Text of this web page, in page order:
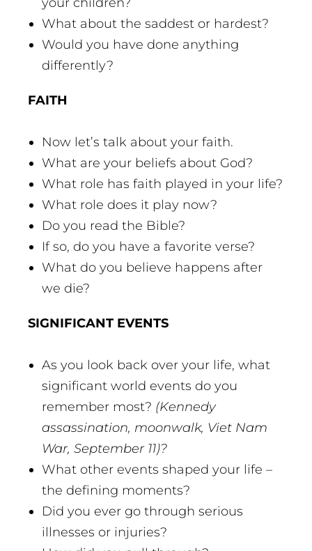
What about the saddest or hardest?
Would you have done anything
differently?
FAITH
Now let’s talk about your faith.
What are your beliefs about God?
What role has faith played in your life?
What role does it play now?
Do you read the Bible?
If so, do you have a favorite verse?
What do you believe happens after
we die?
SIGNIFICANT EVENTS
As you look back over your life, what
significant world events do you
remember most? (Kennedy
assassination, moonwalk, Viet Nam
War, September 11)?
What other events shaped your life –
the defining moments?
Did you ever go through serious
illnesses or injuries?